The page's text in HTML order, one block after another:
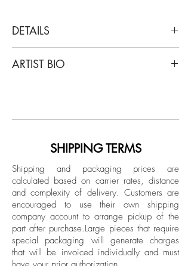
DETAILS
Para Celso, 1984
Unframed
Provenance: Private collection.
ARTIST BIO
Colombian government granted him a
League in New York from 1940 to 1943,
Sternberg, Morris Kantor, and George
Grosz. His subjects, mostly Amerindian
and Afro-Columbian figures, can be
divided into three phases: from the early
1950s, lyrical, Impressionistic forms;
following his trip to Florence in 1954,
cubist figures; and after 1957,
SHIPPING TERMS
Shipping and packaging prices are
calculated based on carrier rates, distance
and complexity of delivery. Customers are
encouraged to use their own shipping
company account to arrange pickup of the
part after purchase.Large pieces that require
special packaging will generate charges
that will be invoiced individually and must